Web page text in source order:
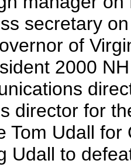
secretary
of
2000
director for
Tom Udall
Udall to